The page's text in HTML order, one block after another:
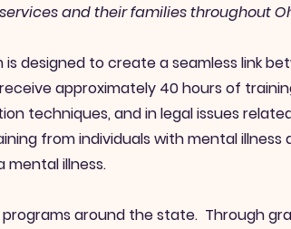
and their families throughout
designed to create a seamless link
approximately 40 hours of
techniques, and in legal issues
from individuals with mental illness
illness.
programs around the state. Through